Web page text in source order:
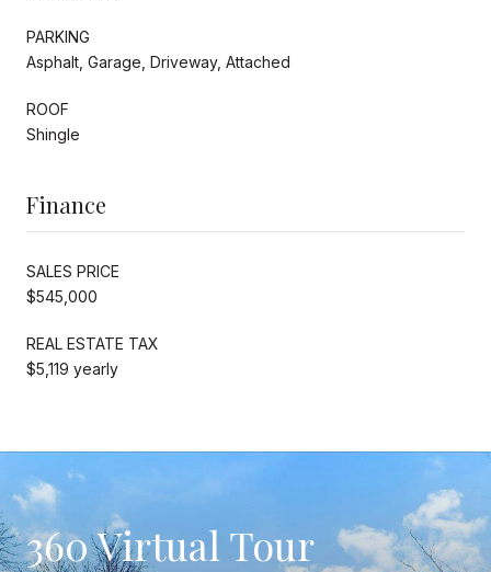
PARKING
Asphalt, Garage, Driveway, Attached
ROOF
Shingle
Finance
SALES PRICE
$545,000
REAL ESTATE TAX
$5,119 yearly
360 Virtual Tour